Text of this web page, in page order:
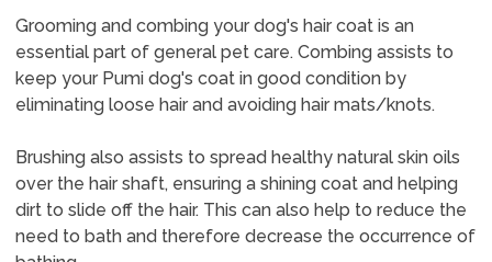
Grooming and combing your dog's hair coat is an
essential part of general pet care. Combing assists to
keep your Pumi dog's coat in good condition by
eliminating loose hair and avoiding hair mats/knots.
Brushing also assists to spread healthy natural skin oils
over the hair shaft, ensuring a shining coat and helping
dirt to slide off the hair. This can also help to reduce the
need to bath and therefore decrease the occurrence of